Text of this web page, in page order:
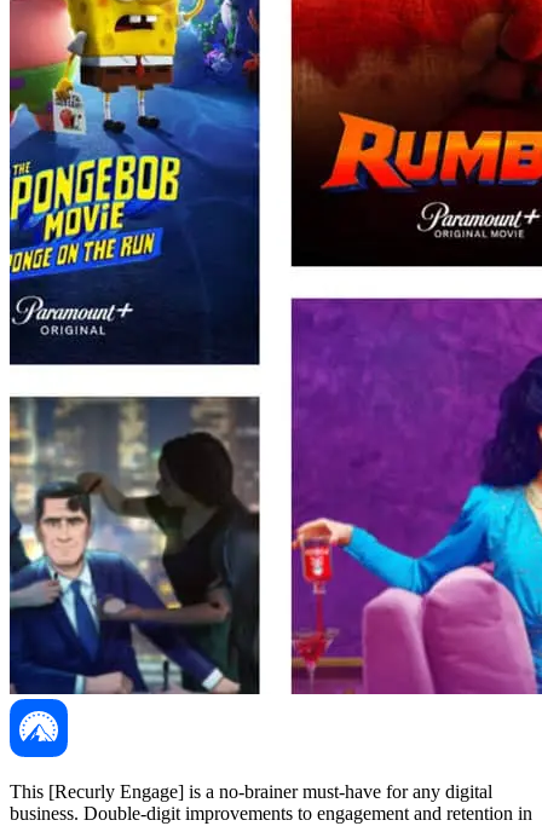
This [Recurly Engage] is a no-brainer must-have for any digital
business. Double-digit improvements to engagement and retention in